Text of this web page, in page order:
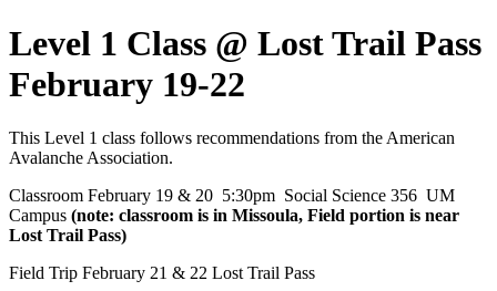
Level 1 Class @ Lost Trail Pass
February 19-22
This Level 1 class follows recommendations from the American
Avalanche Association.
Classroom February 19 & 20 5:30pm Social Science 356 UM
Campus (note: classroom is in Missoula, Field portion is near
Lost Trail Pass)
Field Trip February 21 & 22 Lost Trail Pass